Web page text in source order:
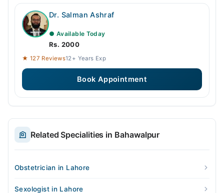
Dr. Salman Ashraf
● Available Today
Rs. 2000
★ 127 Reviews12+ Years Exp
Book Appointment
Related Specialities in Bahawalpur
Obstetrician in Lahore
Sexologist in Lahore